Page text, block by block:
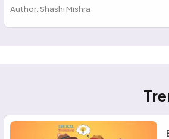
Author: Shashi Mishra